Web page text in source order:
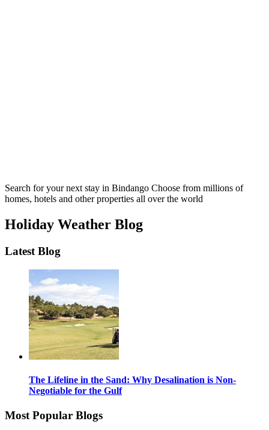
Search for your next stay in Bindango Choose from millions of
homes, hotels and other properties all over the world
Holiday Weather Blog
Latest Blog
The Lifeline in the Sand: Why Desalination is Non-
Negotiable for the Gulf
Most Popular Blogs